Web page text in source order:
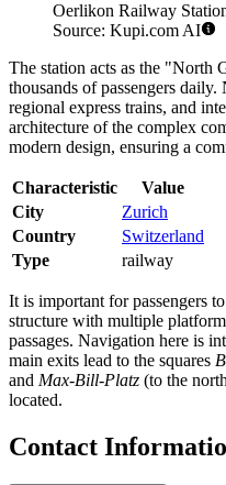
Oerlikon Railway
Source: Kupi.com AI
The station acts as the "North
thousands of passengers
regional express trains, and
architecture of the complex
modern design, ensuring a
Characteristic
Value
City
Zurich
Country
Switzerland
Type
railway
It is important for passengers
structure with multiple
passages. Navigation here is
main exits lead to the squares
and Max-Bill-Platz (to the
located.
Contact